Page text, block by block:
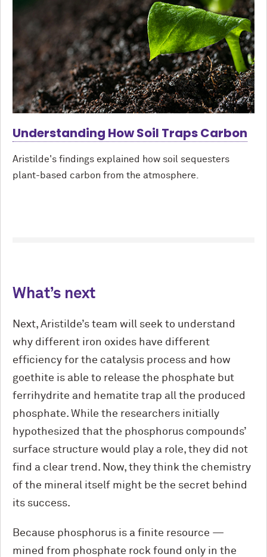
Understanding How Soil Traps Carbon
Aristilde's findings explained how soil sequesters
plant-based carbon from the atmosphere.
What’s next
Next, Aristilde’s team will seek to understand
why different iron oxides have different
efficiency for the catalysis process and how
goethite is able to release the phosphate but
ferrihydrite and hematite trap all the produced
phosphate. While the researchers initially
hypothesized that the phosphorus compounds’
surface structure would play a role, they did not
find a clear trend. Now, they think the chemistry
of the mineral itself might be the secret behind
its success.
Because phosphorus is a finite resource —
mined from phosphate rock found only in the